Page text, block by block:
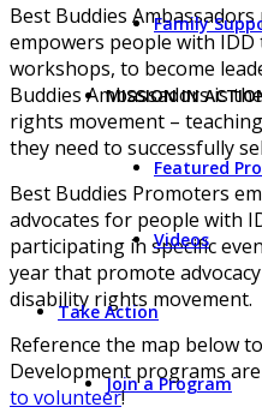
Family
MISSION IN
Featured
Videos
Take Action
Join a Program
Best Buddies
empowers people with
workshops, to become
Buddies Ambassadors is
rights movement –
they need to successfully
Best Buddies Promoters
advocates for people with
participating in specific
year that promote
disability rights movement.
Reference the map below
Development programs
to volunteer!